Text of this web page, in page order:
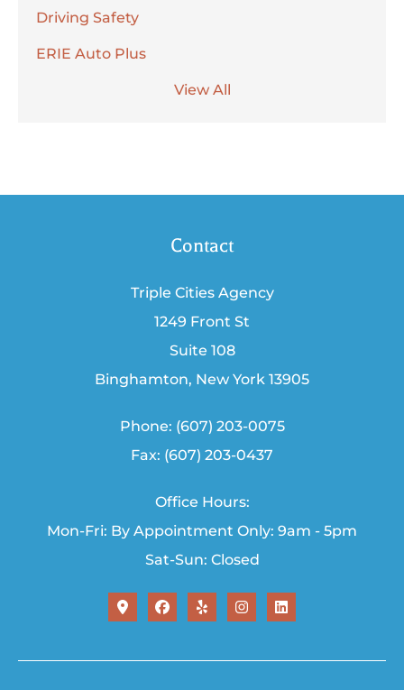
Driving Safety
ERIE Auto Plus
View All
Contact
Triple Cities Agency
1249 Front St
Suite 108
Binghamton, New York 13905
Phone: (607) 203-0075
Fax: (607) 203-0437
Office Hours:
Mon-Fri: By Appointment Only: 9am - 5pm
Sat-Sun: Closed